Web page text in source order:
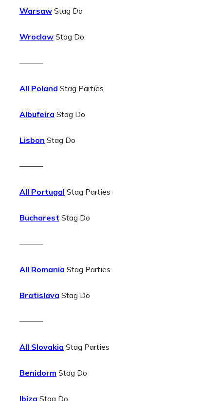
Warsaw Stag Do
Wroclaw Stag Do
———
All Poland Stag Parties
Albufeira Stag Do
Lisbon Stag Do
———
All Portugal Stag Parties
Bucharest Stag Do
———
All Romania Stag Parties
Bratislava Stag Do
———
All Slovakia Stag Parties
Benidorm Stag Do
Ibiza Stag Do